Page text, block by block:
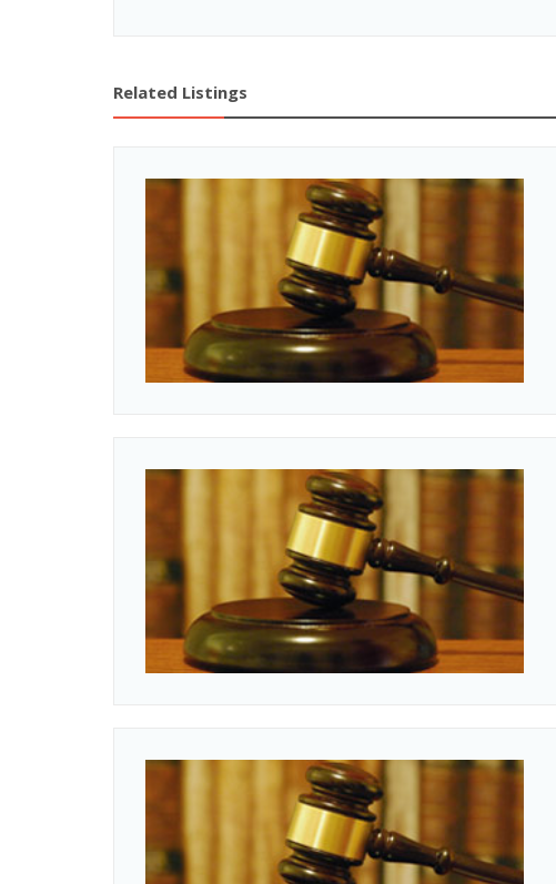
Related Listings